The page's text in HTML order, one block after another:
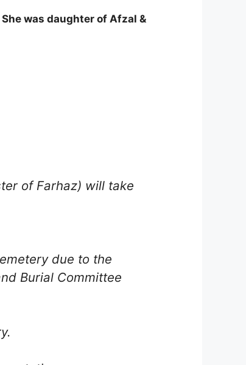
was daughter of Afzal &
of Farhaz) will take
due to the
Burial Committee